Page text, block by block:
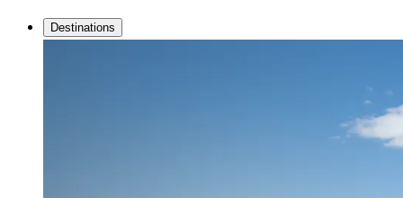
Destinations